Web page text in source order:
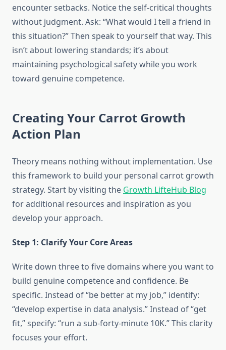
encounter setbacks. Notice the self-critical thoughts
without judgment. Ask: “What would I tell a friend in
this situation?” Then speak to yourself that way. This
isn’t about lowering standards; it’s about
maintaining psychological safety while you work
toward genuine competence.
Creating Your Carrot Growth
Action Plan
Theory means nothing without implementation. Use
this framework to build your personal carrot growth
strategy. Start by visiting the Growth LifteHub Blog
for additional resources and inspiration as you
develop your approach.
Step 1: Clarify Your Core Areas
Write down three to five domains where you want to
build genuine competence and confidence. Be
specific. Instead of “be better at my job,” identify:
“develop expertise in data analysis.” Instead of “get
fit,” specify: “run a sub-forty-minute 10K.” This clarity
focuses your effort.